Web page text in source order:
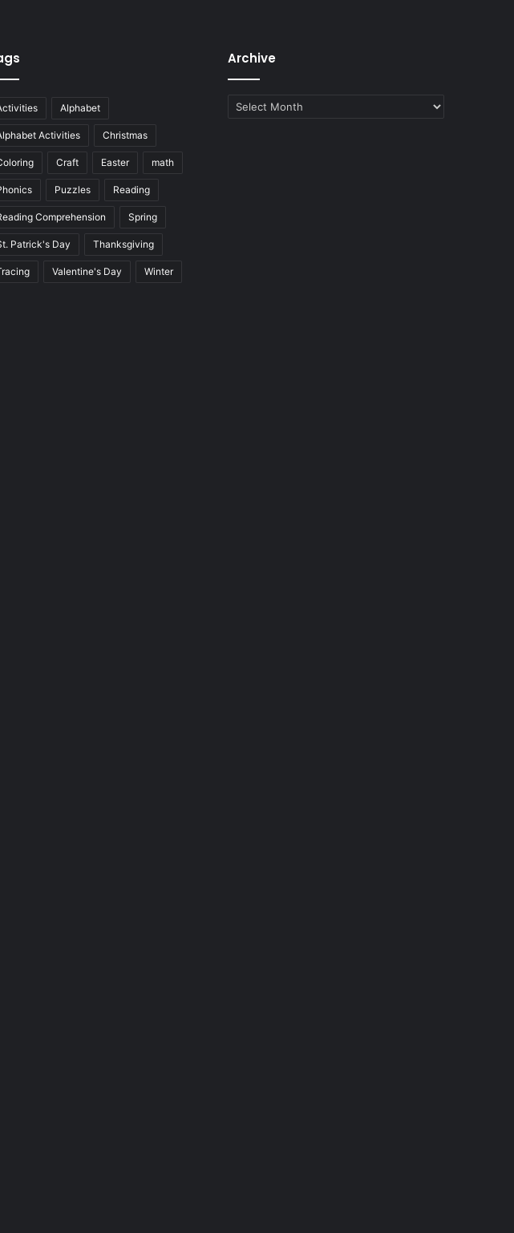
Alphabet
Activities Christmas
Craft Easter math
Puzzles Reading
Comprehension Spring
Patrick's Day Thanksgiving
Valentine's Day Winter
Archive
Archive